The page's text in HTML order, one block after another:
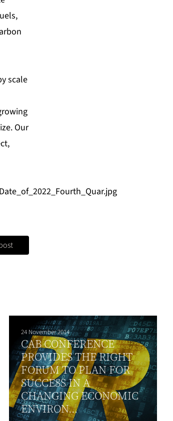
scale
Our
24 November 2014
CAB CONFERENCE
PROVIDES THE RIGHT
FORUM TO PLAN FOR
SUCCESS IN A
CHANGING ECONOMIC
ENVIRON...